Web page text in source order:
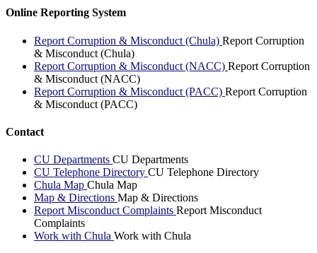
Online Reporting System
Report Corruption & Misconduct (Chula) Report Corruption
& Misconduct (Chula)
Report Corruption & Misconduct (NACC) Report Corruption
& Misconduct (NACC)
Report Corruption & Misconduct (PACC) Report Corruption
& Misconduct (PACC)
Contact
CU Departments CU Departments
CU Telephone Directory CU Telephone Directory
Chula Map Chula Map
Map & Directions Map & Directions
Report Misconduct Complaints Report Misconduct
Complaints
Work with Chula Work with Chula